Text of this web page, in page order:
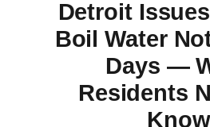
Detroit
Boil Water
Days —
Residents
Know